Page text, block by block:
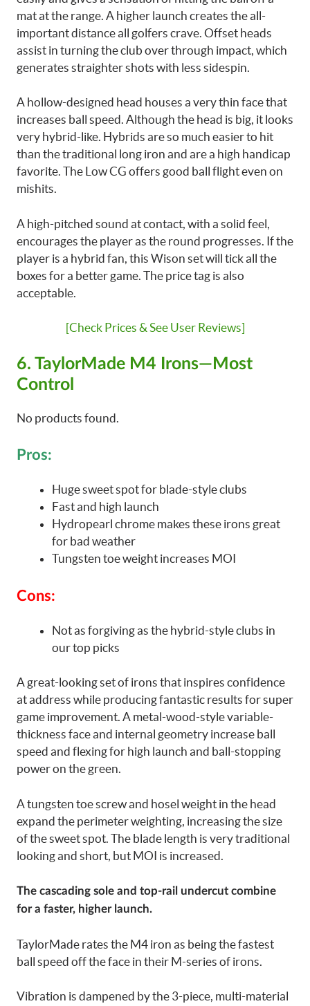
mat at the range. A higher launch creates the all-
important distance all golfers crave. Offset heads
assist in turning the club over through impact, which
generates straighter shots with less sidespin.
A hollow-designed head houses a very thin face that
increases ball speed. Although the head is big, it looks
very hybrid-like. Hybrids are so much easier to hit
than the traditional long iron and are a high handicap
favorite. The Low CG offers good ball flight even on
mishits.
A high-pitched sound at contact, with a solid feel,
encourages the player as the round progresses. If the
player is a hybrid fan, this Wison set will tick all the
boxes for a better game. The price tag is also
acceptable.
[Check Prices & See User Reviews]
6. TaylorMade M4 Irons—Most
Control
No products found.
Pros:
Huge sweet spot for blade-style clubs
Fast and high launch
Hydropearl chrome makes these irons great
for bad weather
Tungsten toe weight increases MOI
Cons:
Not as forgiving as the hybrid-style clubs in
our top picks
A great-looking set of irons that inspires confidence
at address while producing fantastic results for super
game improvement. A metal-wood-style variable-
thickness face and internal geometry increase ball
speed and flexing for high launch and ball-stopping
power on the green.
A tungsten toe screw and hosel weight in the head
expand the perimeter weighting, increasing the size
of the sweet spot. The blade length is very traditional
looking and short, but MOI is increased.
The cascading sole and top-rail undercut combine
for a faster, higher launch.
TaylorMade rates the M4 iron as being the fastest
ball speed off the face in their M-series of irons.
Vibration is dampened by the 3-piece, multi-material